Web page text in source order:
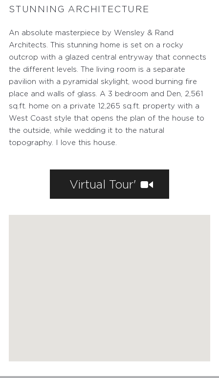
FEATURED PROPERTIES
RECENTLY SOLD PROPERTIES
AGENTS
HOME EVALUATION
CONTACT
STUNNING ARCHITECTURE
An absolute masterpiece by Wensley & Rand
Architects. This stunning home is set on a rocky
outcrop with a glazed central entryway that connects
the different levels. The living room is a separate
pavilion with a pyramidal skylight, wood burning fire
place and walls of glass. A 3 bedroom and Den, 2,561
sq.ft. home on a private 12,265 sq.ft. property with a
West Coast style that opens the plan of the house to
the outside, while wedding it to the natural
topography. I love this house.
Virtual Tour'